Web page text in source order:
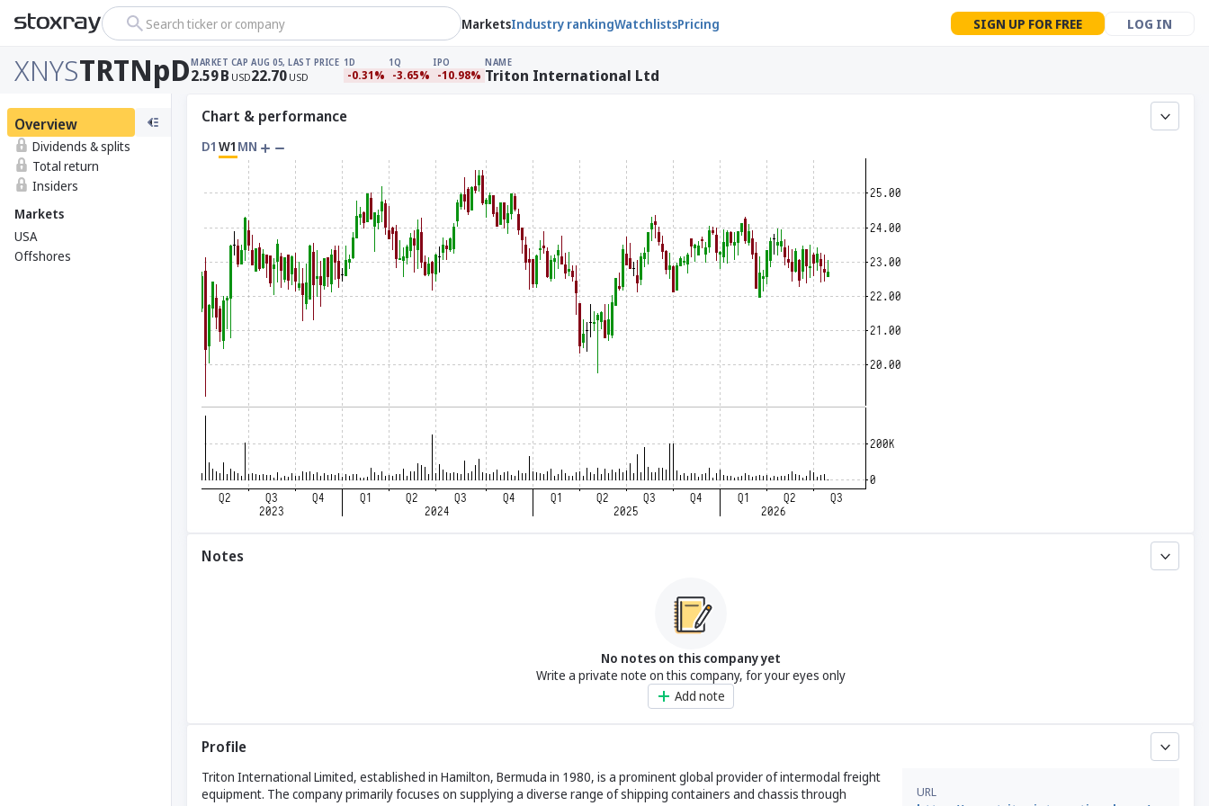
Search ticker or company MarketsIndustry rankingWatchlistsPricing SIGN UP FOR FREE LOG IN
XNYSTRTNpDMARKET CAP
2.59B USD
AUG 05, LAST PRICE
22.70 USD
1D
-0.31%
1Q
-3.65%
IPO
-10.98%
NAME
Triton International Ltd
Overview
Dividends & splits
Total return
Insiders
Markets
USA
Offshores
Chart & performance
D1 W1 MN
Notes
No notes on this company yet
Write a private note on this company, for your eyes only
Add note
Profile
Triton International Limited, established in Hamilton, Bermuda in 1980, is a prominent global provider of intermodal freight
equipment. The company primarily focuses on supplying a diverse range of shipping containers and chassis through
URL